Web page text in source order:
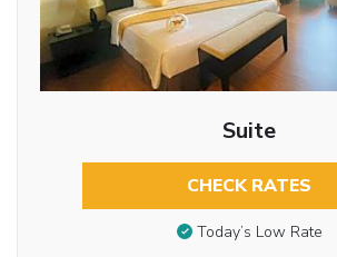
Suite
CHECK RATES
Today’s Low Rate